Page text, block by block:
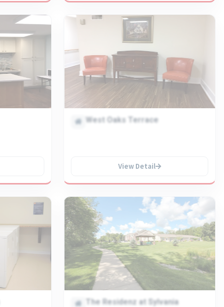
West Oaks Terrace
View Detail
The Residenz at Sylvania